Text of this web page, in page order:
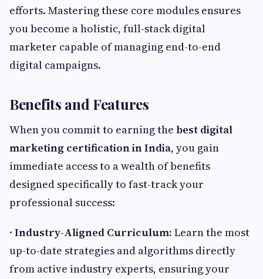
efforts. Mastering these core modules ensures
you become a holistic, full-stack digital
marketer capable of managing end-to-end
digital campaigns.
Benefits and Features
When you commit to earning the best digital
marketing certification in India, you gain
immediate access to a wealth of benefits
designed specifically to fast-track your
professional success:
· Industry-Aligned Curriculum: Learn the most
up-to-date strategies and algorithms directly
from active industry experts, ensuring your